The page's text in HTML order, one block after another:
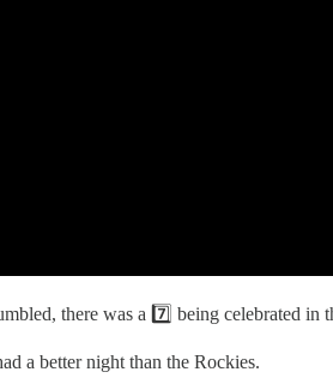
there was a 7️⃣ being celebrated in
a better night than the Rockies.